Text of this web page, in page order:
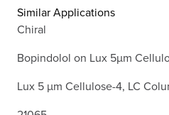
Similar Applications
Chiral
Bopindolol on Lux 5µm
Lux 5 µm Cellulose-4, LC